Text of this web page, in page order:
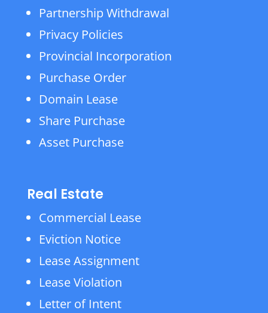
Partnership Withdrawal
Privacy Policies
Provincial Incorporation
Purchase Order
Domain Lease
Share Purchase
Asset Purchase
Real Estate
Commercial Lease
Eviction Notice
Lease Assignment
Lease Violation
Letter of Intent